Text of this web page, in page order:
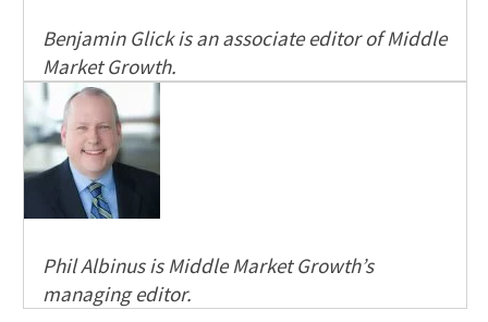
Benjamin Glick is an associate editor of Middle
Market Growth.
Phil Albinus is Middle Market Growth’s
managing editor.